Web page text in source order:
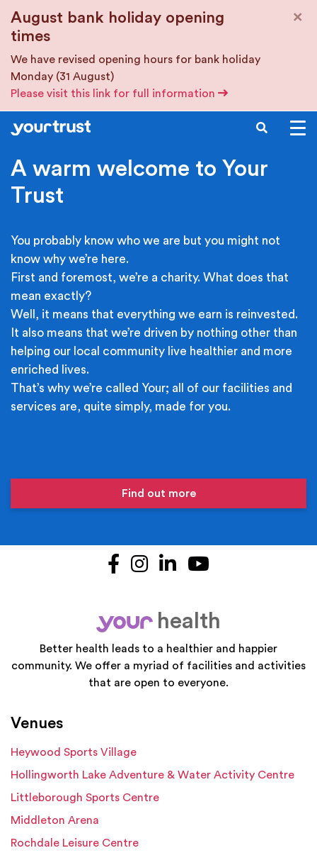
August bank holiday opening
times
We have revised opening hours for bank holiday
Monday (31 August)
Please visit this link for full information
×
SEARCH
A warm welcome to Your
Trust
You probably know who we are but you might not
know why we’re here.
First and foremost, we’re a charity. What does that
mean exactly?
Well, it means that everything we earn is reinvested.
It also means that we’re driven by nothing other than
helping our local community live healthier and more
enriched lives.
That’s why we’re called Your; all of our facilities and
services are, quite simply, made for you.
Find out more
Facebook
Instagram
LinkedIn
your
health
Better health leads to a healthier and happier
community. We offer a myriad of facilities and activities
that are open to everyone.
Venues
Heywood Sports Village
Hollingworth Lake Adventure & Water Activity Centre
Littleborough Sports Centre
Middleton Arena
Rochdale Leisure Centre